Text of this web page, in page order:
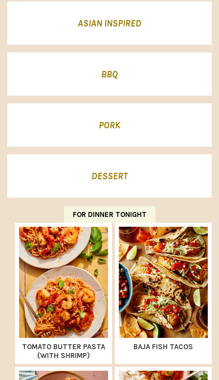
ASIAN INSPIRED
BBQ
PORK
DESSERT
FOR DINNER TONIGHT
TOMATO BUTTER PASTA
(WITH SHRIMP)
BAJA FISH TACOS